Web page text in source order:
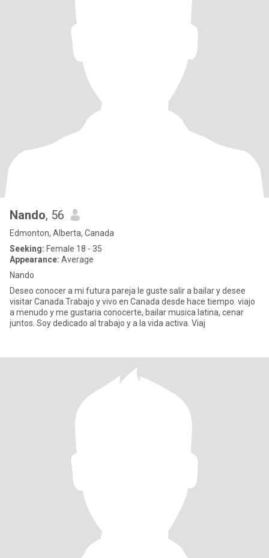
Nando, 56
Edmonton, Alberta, Canada
Seeking: Female 18 - 35
Appearance: Average
Nando
Deseo conocer a mi futura pareja le guste salir a bailar y desee
visitar Canada.Trabajo y vivo en Canada desde hace tiempo. viajo
a menudo y me gustaria conocerte, bailar musica latina, cenar
juntos. Soy dedicado al trabajo y a la vida activa. Viaj